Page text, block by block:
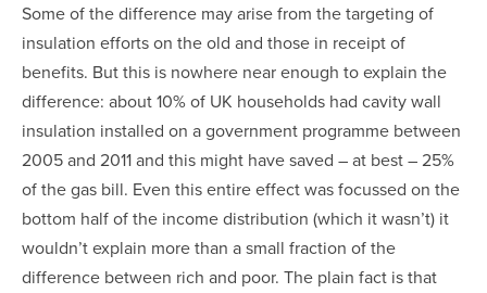
Some of the difference may arise from the targeting of
insulation efforts on the old and those in receipt of
benefits. But this is nowhere near enough to explain the
difference: about 10% of UK households had cavity wall
insulation installed on a government programme between
2005 and 2011 and this might have saved – at best – 25%
of the gas bill. Even this entire effect was focussed on the
bottom half of the income distribution (which it wasn’t) it
wouldn’t explain more than a small fraction of the
difference between rich and poor. The plain fact is that